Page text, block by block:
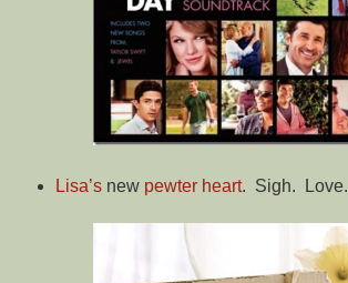
Lisa’snew pewter heart. Sigh. Love.